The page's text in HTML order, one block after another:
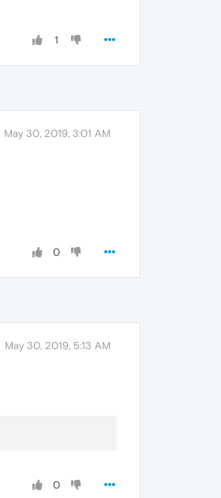
1
May 30, 2019, 3:01 AM
0
May 30, 2019, 5:13 AM
0